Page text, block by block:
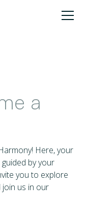
a
Here, your
by your
you to explore
us in our